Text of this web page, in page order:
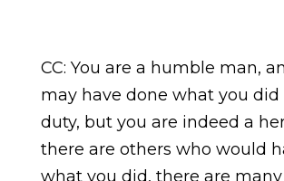
CC: You are a humble man,
may have done what you did
duty, but you are indeed a
there are others who would
what you did, there are